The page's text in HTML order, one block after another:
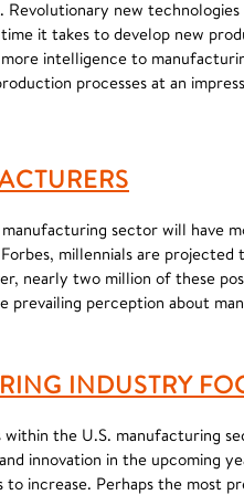
new
it takes to develop new
intelligence to
processes at an
sector will have
millennials are projected
nearly two million of these
prevailing perception about
INDUSTRY
within the U.S. manufacturing
innovation in the upcoming
increase. Perhaps the most